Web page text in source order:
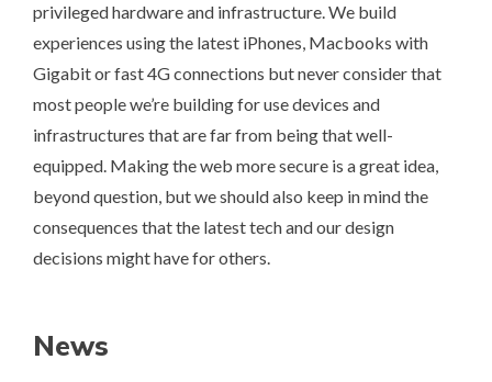
privileged hardware and infrastructure. We build
experiences using the latest iPhones, Macbooks with
Gigabit or fast 4G connections but never consider that
most people we’re building for use devices and
infrastructures that are far from being that well-
equipped. Making the web more secure is a great idea,
beyond question, but we should also keep in mind the
consequences that the latest tech and our design
decisions might have for others.
News